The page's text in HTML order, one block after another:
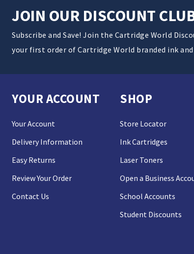
JOIN OUR DISCOUNT
Subscribe and Save! Join the Cartridge World
your first order of Cartridge World branded ink
YOUR ACCOUNT
Your Account
Delivery Information
Easy Returns
Review Your Order
Contact Us
SHOP
Store Locator
Ink Cartridges
Laser Toners
Open a Business
School Accounts
Student Discounts